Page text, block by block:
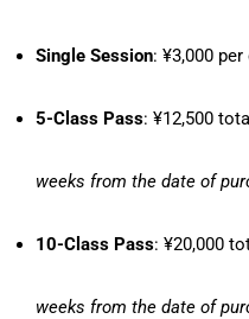
Single Session: ¥3,000
5-Class Pass: ¥12,500
weeks from the date of
10-Class Pass: ¥20,000
weeks from the date of